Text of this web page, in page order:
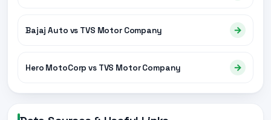
Bajaj Auto vs TVS Motor Company →
Hero MotoCorp vs TVS Motor Company →